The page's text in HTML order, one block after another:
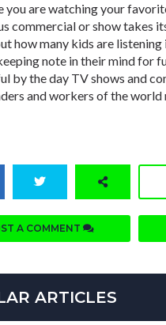
you are watching your
commercial or show takes
how many kids are
note in their mind for
by the day TV shows and
and workers of the world
A COMMENT
ARTICLES